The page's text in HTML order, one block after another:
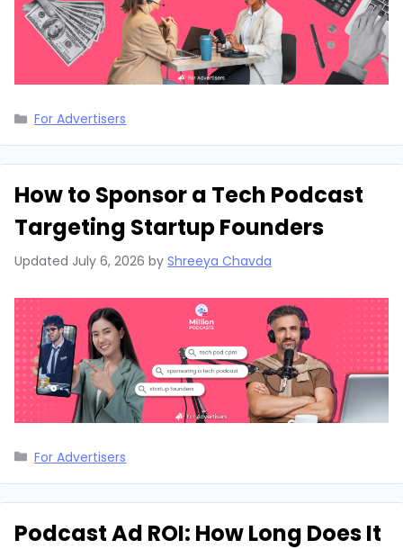
Categories
For Advertisers
How to Sponsor a Tech Podcast
Targeting Startup Founders
Updated July 6, 2026 by Shreeya Chavda
Categories
For Advertisers
Podcast Ad ROI: How Long Does It